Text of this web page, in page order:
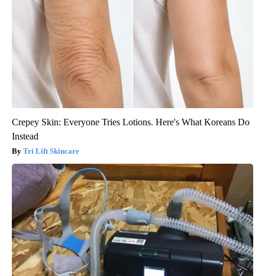
Crepey Skin: Everyone Tries Lotions. Here's What Koreans Do
Instead
Tri Lift Skincare